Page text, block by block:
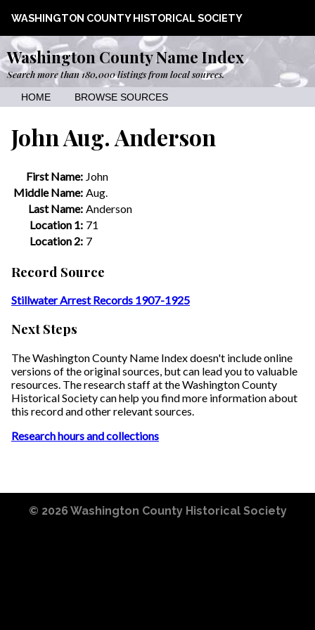
WASHINGTON COUNTY HISTORICAL SOCIETY
Washington County Name Index
Search more than 180,000 listings from local sources.
HOME BROWSE SOURCES
John Aug. Anderson
First Name: John
Middle Name: Aug.
Last Name: Anderson
Location 1: 71
Location 2: 7
Record Source
Stillwater Arrest Records 1907-1925
Next Steps
The Washington County Name Index doesn't include online
versions of the original sources, but can lead you to valuable
resources. The research staff at the Washington County
Historical Society can help you find more information about
this record and other relevant sources.
Research hours and collections
© 2026 Washington County Historical Society